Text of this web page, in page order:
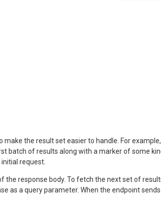
the result set easier to handle. For
batch of results along with a marker of some
request.
the response body. To fetch the next set of
as a query parameter. When the endpoint